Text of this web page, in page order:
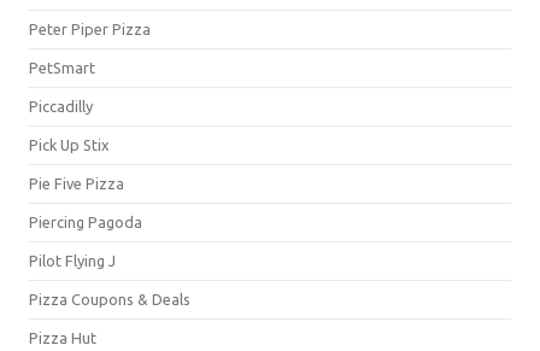
Peter Piper Pizza
PetSmart
Piccadilly
Pick Up Stix
Pie Five Pizza
Piercing Pagoda
Pilot Flying J
Pizza Coupons & Deals
Pizza Hut